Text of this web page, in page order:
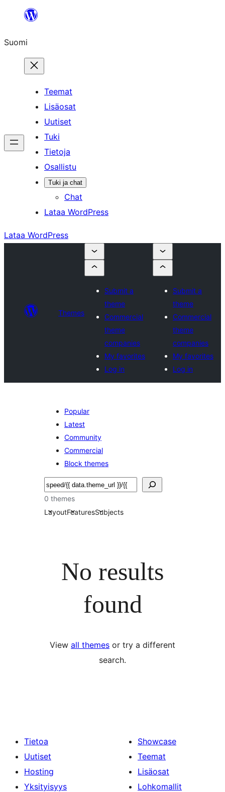
Suomi
Teemat
Lisäosat
Uutiset
Tuki
Tietoja
Osallistu
Tuki ja chat
Chat
Lataa WordPress
Lataa WordPress
Themes
Submit a
theme
Commercial
theme
companies
My favorites
Log in
Submit a
theme
Commercial
theme
companies
My favorites
Log in
Popular
Latest
Community
Commercial
Block themes
Etsi
0 themes
LayoutFeaturesSubjects
No results
found
View all themes or try a different
search.
Tietoa
Uutiset
Hosting
Yksityisyys
Showcase
Teemat
Lisäosat
Lohkomallit